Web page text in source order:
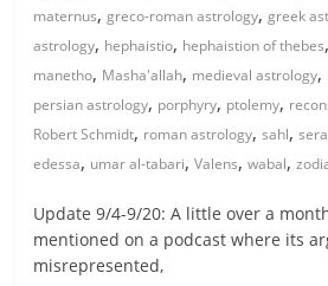
maternus,greco-roman astrology,greek
astrology, hephaistio, hephaistion of thebes,
manetho, Masha'allah, medieval astrology,
persian astrology, porphyry, ptolemy,
Robert Schmidt, roman astrology,sahl,
edessa, umar al-tabari,Valens,wabal,
Update 9/4-9/20: A little over a
mentioned on a podcast where its
misrepresented,